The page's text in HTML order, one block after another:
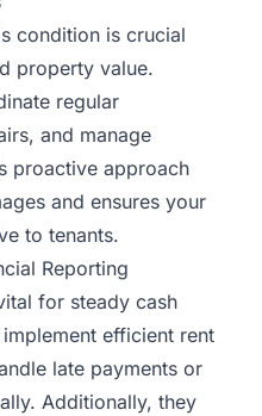
condition is crucial
property value.
regular
and manage
proactive approach
and ensures your
to tenants.
Reporting
for steady cash
efficient rent
late payments or
Additionally, they